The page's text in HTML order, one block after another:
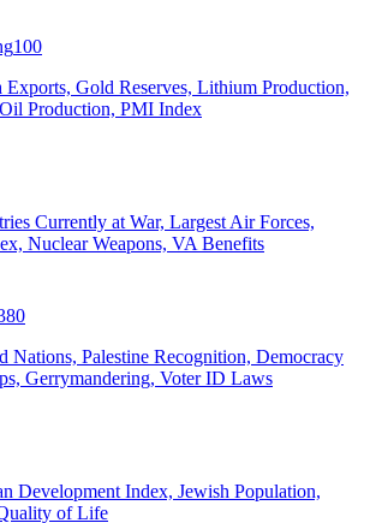
100
Exports, Gold Reserves, Lithium Production,
Production, PMI Index
Currently at War, Largest Air Forces,
Nuclear Weapons, VA Benefits
Nations, Palestine Recognition, Democracy
Gerrymandering, Voter ID Laws
Development Index, Jewish Population,
of Life